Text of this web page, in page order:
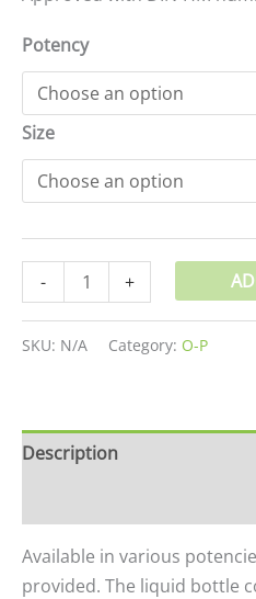
Potency
Size
- +
SKU: N/A Category: O-P
Description
Available in various
provided. The liquid bottle